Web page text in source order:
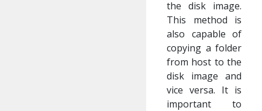
the disk image.
This method is
also capable of
copying a folder
from host to the
disk image and
vice versa. It is
important to